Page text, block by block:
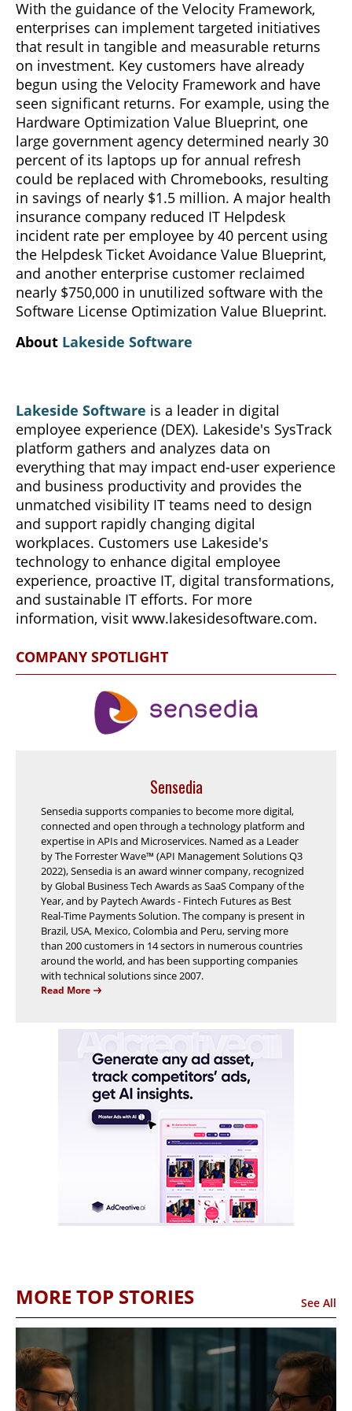
With the guidance of the Velocity Framework,
enterprises can implement targeted initiatives
that result in tangible and measurable returns
on investment. Key customers have already
begun using the Velocity Framework and have
seen significant returns. For example, using the
Hardware Optimization Value Blueprint, one
large government agency determined nearly 30
percent of its laptops up for annual refresh
could be replaced with Chromebooks, resulting
in savings of nearly $1.5 million. A major health
insurance company reduced IT Helpdesk
incident rate per employee by 40 percent using
the Helpdesk Ticket Avoidance Value Blueprint,
and another enterprise customer reclaimed
nearly $750,000 in unutilized software with the
Software License Optimization Value Blueprint.
About Lakeside Software
Lakeside Software is a leader in digital
employee experience (DEX). Lakeside's SysTrack
platform gathers and analyzes data on
everything that may impact end-user experience
and business productivity and provides the
unmatched visibility IT teams need to design
and support rapidly changing digital
workplaces. Customers use Lakeside's
technology to enhance digital employee
experience, proactive IT, digital transformations,
and sustainable IT efforts. For more
information, visit www.lakesidesoftware.com.
COMPANY SPOTLIGHT
Sensedia
Sensedia supports companies to become more digital,
connected and open through a technology platform and
expertise in APIs and Microservices. Named as a Leader
by The Forrester Wave™ (API Management Solutions Q3
2022), Sensedia is an award winner company, recognized
by Global Business Tech Awards as SaaS Company of the
Year, and by Paytech Awards - Fintech Futures as Best
Real-Time Payments Solution. The company is present in
Brazil, USA, Mexico, Colombia and Peru, serving more
than 200 customers in 14 sectors in numerous countries
around the world, and has been supporting companies
with technical solutions since 2007.
Read More
MORE TOP STORIES See All